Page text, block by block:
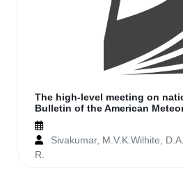
The high-level meeting on
Bulletin of the American
Sivakumar, M.V.K.Wilhite,
R.